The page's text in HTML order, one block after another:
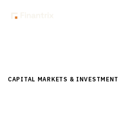
CAPITAL MARKETS & INVESTMENT